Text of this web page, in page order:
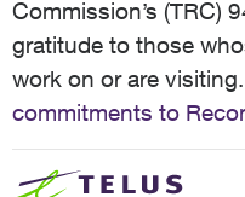
Commission’s (TRC)
gratitude to those
work on or are
commitments to